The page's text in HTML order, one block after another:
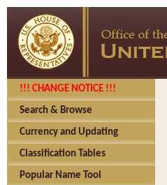
!!! CHANGE NOTICE !!!
Search & Browse
Currency and Updating
Classification Tables
Popular Name Tool